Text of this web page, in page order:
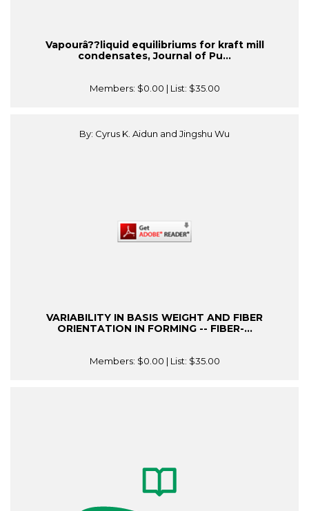
Vapourâ??liquid equilibriums for kraft mill
condensates, Journal of Pu...
Members: $0.00 | List: $35.00
By: Cyrus K. Aidun and Jingshu Wu
VARIABILITY IN BASIS WEIGHT AND FIBER
ORIENTATION IN FORMING -- FIBER-...
Members: $0.00 | List: $35.00